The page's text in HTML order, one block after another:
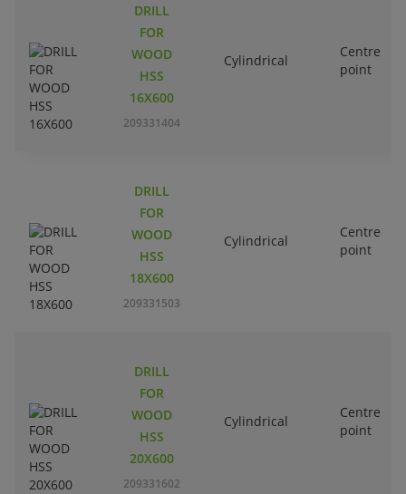
DRILL
FOR
WOOD
HSS
16X600
209331404
Cylindrical
Centre
point
DRILL
FOR
WOOD
HSS
18X600
209331503
Cylindrical
Centre
point
DRILL
FOR
WOOD
HSS
20X600
209331602
Cylindrical
Centre
point